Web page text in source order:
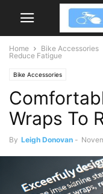
Home Bike Accessories
Reduce Fatigue
Bike Accessories
Wraps To
By Leigh Donovan -